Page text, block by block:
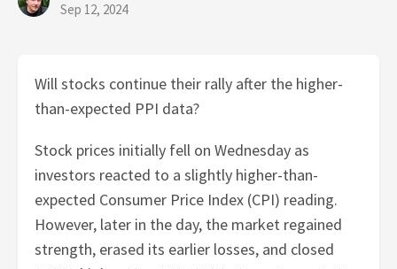
Sep 12, 2024
Will stocks continue their rally after the higher-
than-expected PPI data?
Stock prices initially fell on Wednesday as
investors reacted to a slightly higher-than-
expected Consumer Price Index (CPI) reading.
However, later in the day, the market regained
strength, erased its earlier losses, and closed